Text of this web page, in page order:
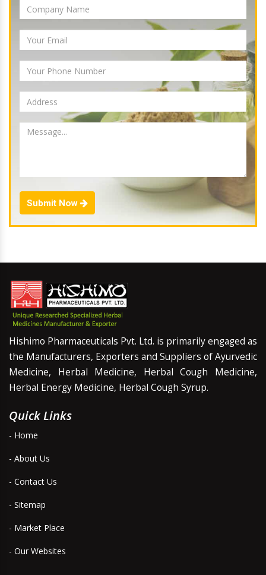
Submit Now
Hishimo Pharmaceuticals Pvt. Ltd. is primarily engaged as
the Manufacturers, Exporters and Suppliers of Ayurvedic
Medicine, Herbal Medicine, Herbal Cough Medicine,
Herbal Energy Medicine, Herbal Cough Syrup.
Quick Links
- Home
- About Us
- Contact Us
- Sitemap
- Market Place
- Our Websites